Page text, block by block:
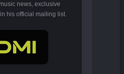
news, exclusive
his official mailing list.